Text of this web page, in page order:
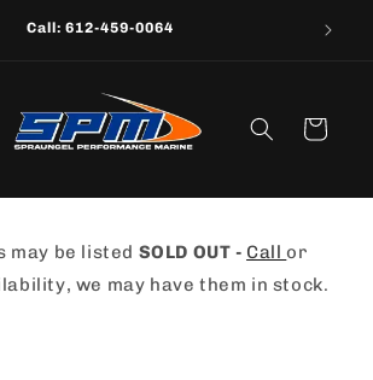
Call: 612-459-0064
Cart
may be listed SOLD OUT - Call or
we may have them in stock.